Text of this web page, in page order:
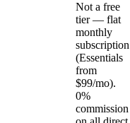
Not a free
tier — flat
monthly
subscription
(Essentials
from
$99/mo).
0%
commission